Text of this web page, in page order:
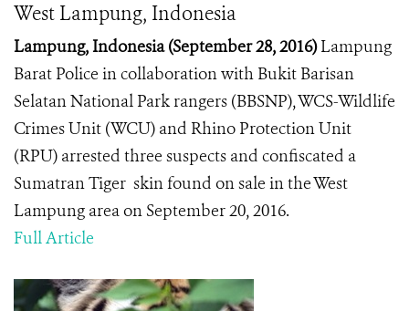
West Lampung, Indonesia
Lampung, Indonesia (September 28, 2016)Lampung
Barat Police in collaboration with Bukit Barisan
Selatan National Park rangers (BBSNP), WCS-Wildlife
Crimes Unit (WCU) and Rhino Protection Unit
(RPU) arrested three suspects and confiscated a
Sumatran Tiger skin found on sale in the West
Lampung area on September 20, 2016.
Full Article